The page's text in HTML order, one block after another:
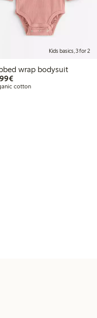
Kids basics, 3 for 2
wrap bodysuit
€12.99
cotton